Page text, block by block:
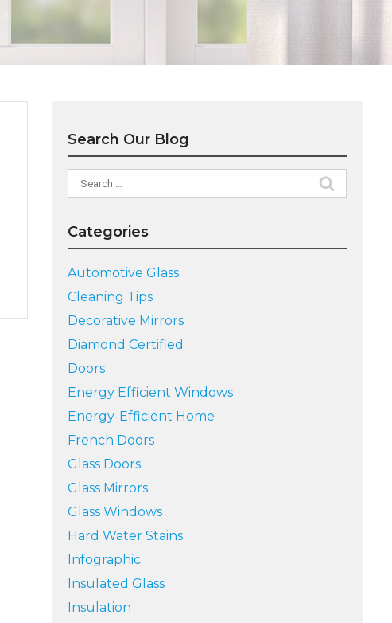
Search Our Blog
Search
for:
Categories
Automotive Glass
Cleaning Tips
Decorative Mirrors
Diamond Certified
Doors
Energy Efficient Windows
Energy-Efficient Home
French Doors
Glass Doors
Glass Mirrors
Glass Windows
Hard Water Stains
Infographic
Insulated Glass
Insulation